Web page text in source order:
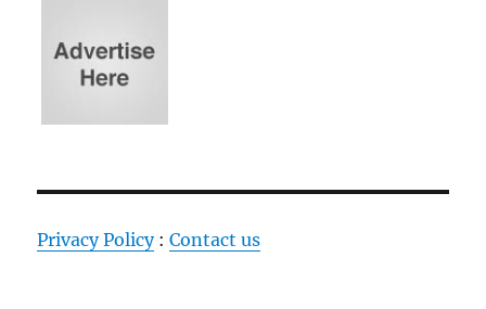
Privacy Policy:Contact us